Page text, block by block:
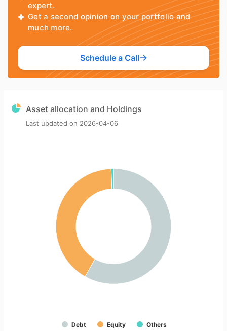
expert.
Get a second opinion on your portfolio and
much more.
Schedule a Call
Asset allocation and Holdings
Last updated on 2026-04-06
Debt Equity Others